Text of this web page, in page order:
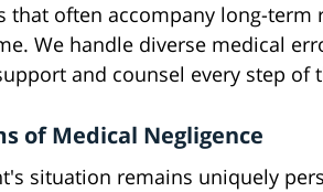
that often accompany long-
We handle diverse medical
and counsel every step of
of Medical Negligence
situation remains uniquely